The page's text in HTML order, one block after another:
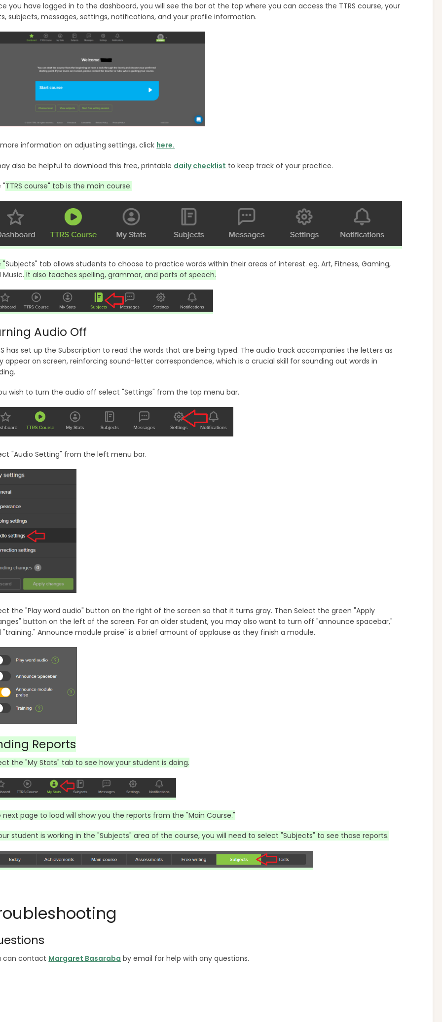
you have logged in to the dashboard, you will see the bar at the top where you can access the TTRS course, your
subjects, messages, settings, notifications, and your profile information.
information on adjusting settings, click here.
also be helpful to download this free, printable daily checklist to keep track of your practice.
"TTRS course" tab is the main course.
"Subjects" tab allows students to choose to practice words within their areas of interest. eg. Art, Fitness, Gaming,
Music. It also teaches spelling, grammar, and parts of speech.
Audio Off
has set up the Subscription to read the words that are being typed. The audio track accompanies the letters as
appear on screen, reinforcing sound-letter correspondence, which is a crucial skill for sounding out words in
wish to turn the audio off select "Settings" from the top menu bar.
"Audio Setting" from the left menu bar.
the "Play word audio" button on the right of the screen so that it turns gray. Then Select the green "Apply
button on the left of the screen. For an older student, you may also want to turn off "announce spacebar,"
"training." Announce module praise" is a brief amount of applause as they finish a module.
Reports
the "My Stats" tab to see how your student is doing.
next page to load will show you the reports from the "Main Course."
student is working in the "Subjects" area of the course, you will need to select "Subjects" to see those reports.
can contact Margaret Basaraba by email for help with any questions.